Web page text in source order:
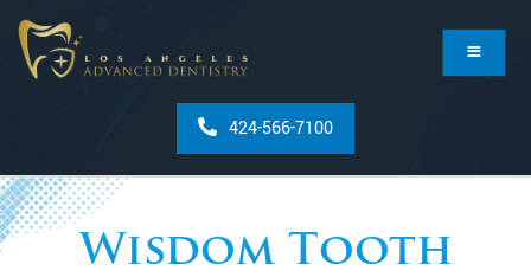
424-566-7100
Wisdom Tooth